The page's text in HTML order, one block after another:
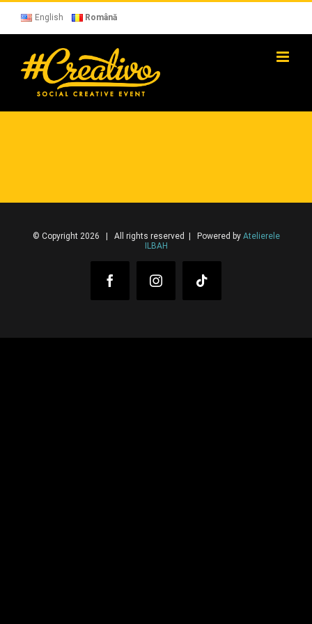
Skip
content
English Română
© Copyright 2026 | All rights reserved | Powered by Atelierele
ILBAH
FacebookInstagram